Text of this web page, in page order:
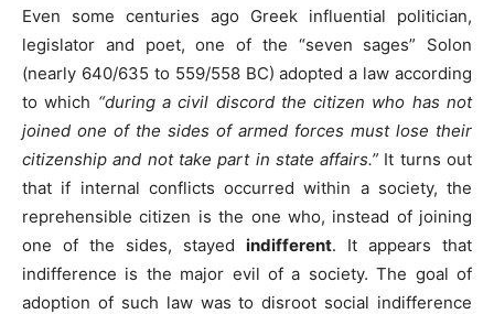
Even some centuries ago Greek influential politician,
legislator and poet, one of the “seven sages” Solon
(nearly 640/635 to 559/558 BC) adopted a law according
to which “during a civil discord the citizen who has not
joined one of the sides of armed forces must lose their
citizenship and not take part in state affairs.” It turns out
that if internal conflicts occurred within a society, the
reprehensible citizen is the one who, instead of joining
one of the sides, stayed indifferent. It appears that
indifference is the major evil of a society. The goal of
adoption of such law was to disroot social indifference